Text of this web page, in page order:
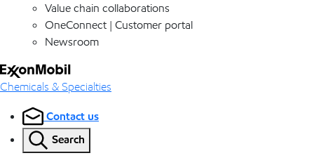
Value chain collaborations
OneConnect | Customer portal
Newsroom
Chemicals & Specialties
Contact us
Search